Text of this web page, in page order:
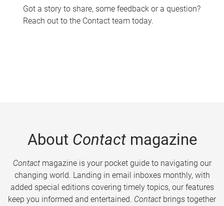
Got a story to share, some feedback or a question?
Reach out to the Contact team today.
About Contactmagazine
Contactmagazine is your pocket guide to navigating our
changing world. Landing in email inboxes monthly, with
added special editions covering timely topics, our features
keep you informed and entertained. Contact brings together